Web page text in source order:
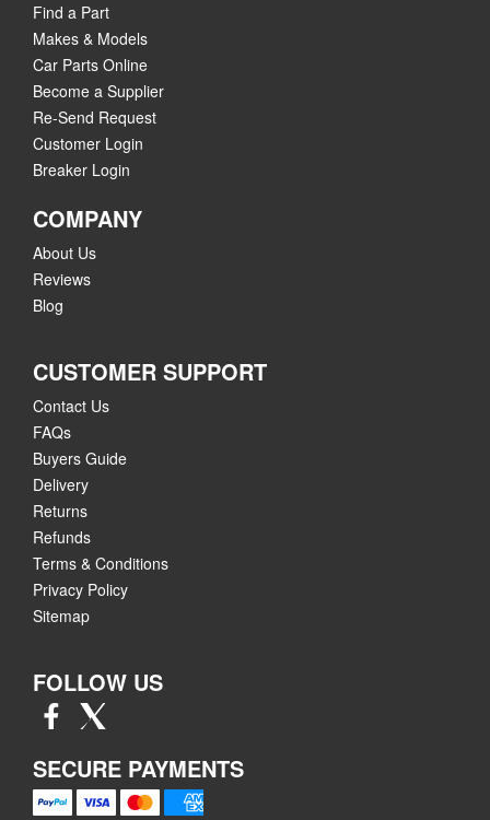
Find a Part
Makes & Models
Car Parts Online
Become a Supplier
Re-Send Request
Customer Login
Breaker Login
COMPANY
About Us
Reviews
Blog
CUSTOMER SUPPORT
Contact Us
FAQs
Buyers Guide
Delivery
Returns
Refunds
Terms & Conditions
Privacy Policy
Sitemap
FOLLOW US
SECURE PAYMENTS